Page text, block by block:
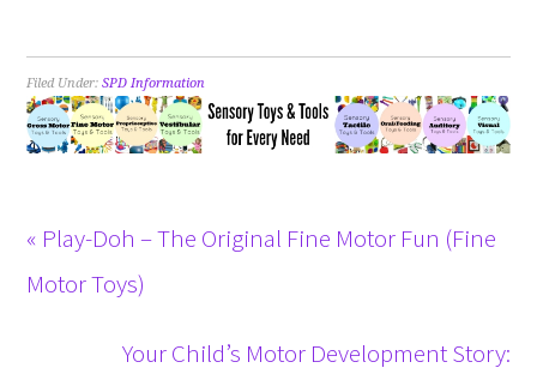
Filed Under:SPD Information
« Play-Doh – The Original Fine Motor Fun (Fine
Motor Toys)
Your Child’s Motor Development Story: